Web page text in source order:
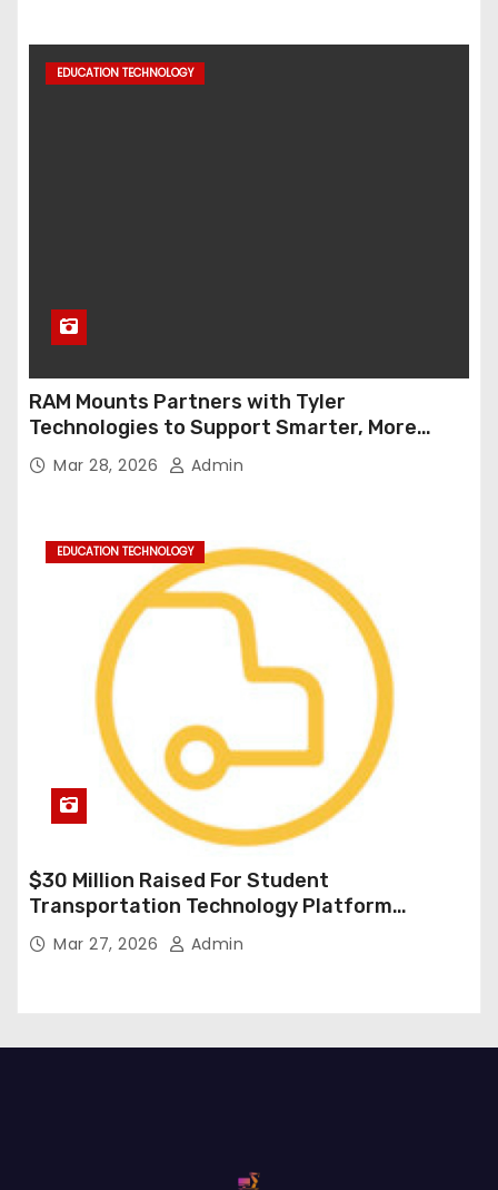
EDUCATION TECHNOLOGY
RAM Mounts Partners with Tyler
Technologies to Support Smarter, More
Durable Onboard Student Transportation
Technology
Mar 28, 2026 Admin
EDUCATION TECHNOLOGY
$30 Million Raised For Student
Transportation Technology Platform
Expansion
Mar 27, 2026 Admin